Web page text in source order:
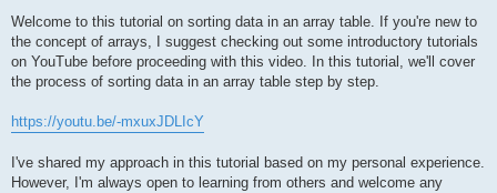
Welcome to this tutorial on sorting data in an array table. If you're new to
the concept of arrays, I suggest checking out some introductory tutorials
on YouTube before proceeding with this video. In this tutorial, we'll cover
the process of sorting data in an array table step by step.
https://youtu.be/-mxuxJDLIcY
I've shared my approach in this tutorial based on my personal experience.
However, I'm always open to learning from others and welcome any